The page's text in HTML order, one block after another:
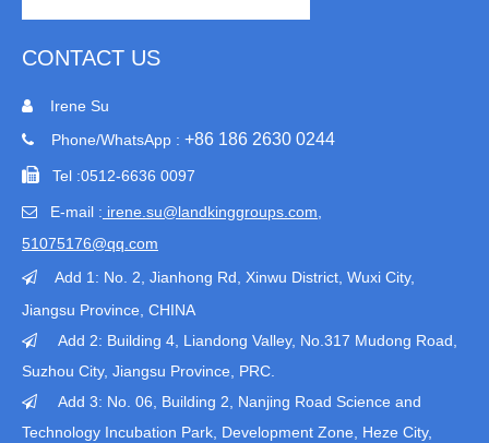
CONTACT US
 Irene Su
 Phone/WhatsApp : +86 186 2630 0244
 Tel :0512-6636 0097
 E-mail : irene.su@landkinggroups.com​
51075176@qq.com
 Add 1: No. 2, Jianhong Rd, Xinwu District, Wuxi City,
Jiangsu Province , CHINA

Add 2: Building 4, Liandong Valley, No.317 Mudong Road,
Suzhou City, Jiangsu Province, PRC.

Add 3: No. 06, Building 2, Nanjing Road Science and
Technology Incubation Park, Development Zone, Heze City,